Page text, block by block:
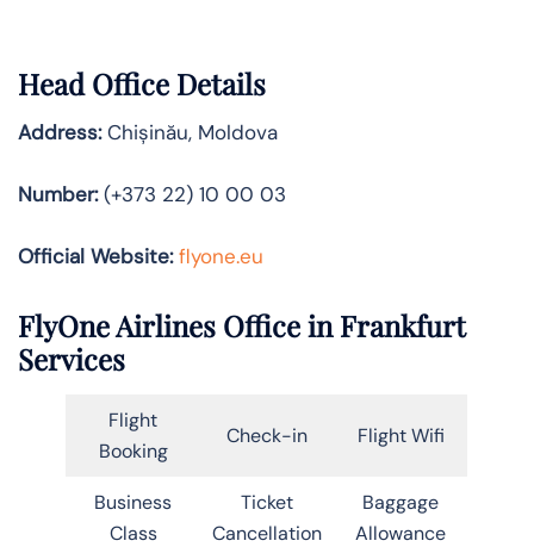
Head Office Details
Address:Chișinău, Moldova
Number:(+373 22) 10 00 03
Official Website: flyone.eu
FlyOne Airlines Office in Frankfurt
Services
Flight
Booking
Check-in Flight Wifi
Business
Class
Ticket
Cancellation
Baggage
Allowance